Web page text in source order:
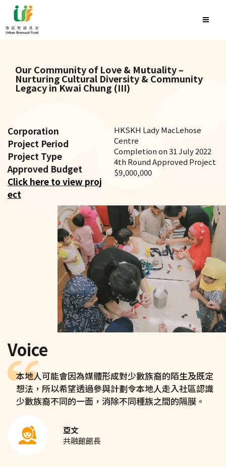
Our Community of Love & Mutuality –
Nurturing Cultural Diversity & Community
Legacy in Kwai Chung (III)
Corporation
Project Period
Project Type
Approved Budget
Click here to view proj
ect
HKSKH Lady MacLehose
Centre
Completion on 31 July 2022
4th Round Approved Project
$9,000,000
Voice
本地人可能會因為媒體形成對少數族裔的陌生及既定
想法，所以希望透過參與計劃令本地人走入社區認識
少數族裔不同的一面，消除不同種族之間的隔膜。
亞文
共融館館長